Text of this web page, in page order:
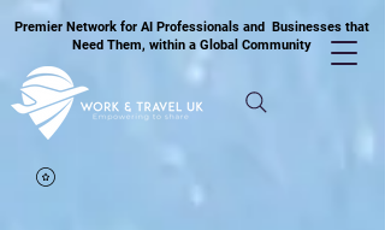
Premier Network for AI Professionals and Businesses that
Need Them, within a Global Community